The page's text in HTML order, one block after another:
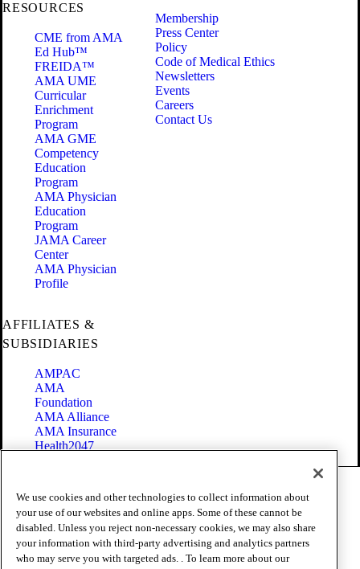
RESOURCES
CME from AMA
Ed Hub™
FREIDA™
AMA UME
Curricular
Enrichment
Program
AMA GME
Competency
Education
Program
AMA Physician
Education
Program
JAMA Career
Center
AMA Physician
Profile
Membership
Press Center
Policy
Code of Medical Ethics
Newsletters
Events
Careers
Contact Us
AFFILIATES &
SUBSIDIARIES
AMPAC
AMA
Foundation
AMA Alliance
AMA Insurance
Health2047
Terms of Use
Privacy Policy
Website Accessibility
Share Your Screen
Cookie Settings
We use cookies and other technologies to collect information about
your use of our websites and online apps. Some of these cannot be
disabled. Unless you reject non-necessary cookies, we may also share
your information with third-party advertising and analytics partners
who may serve you with targeted ads. . To learn more about our